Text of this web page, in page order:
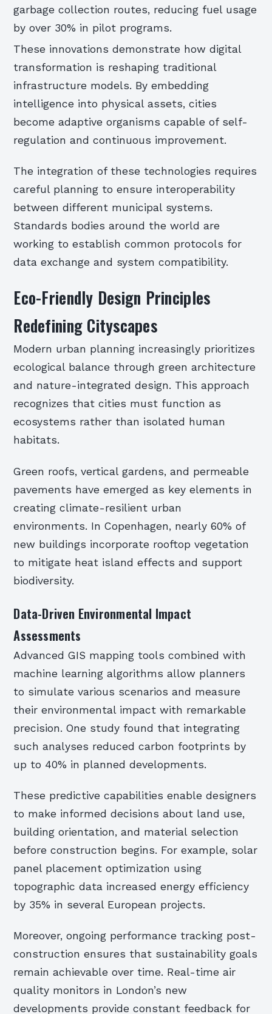
garbage collection routes, reducing fuel usage
by over 30% in pilot programs.
These innovations demonstrate how digital
transformation is reshaping traditional
infrastructure models. By embedding
intelligence into physical assets, cities
become adaptive organisms capable of self-
regulation and continuous improvement.
The integration of these technologies requires
careful planning to ensure interoperability
between different municipal systems.
Standards bodies around the world are
working to establish common protocols for
data exchange and system compatibility.
Eco-Friendly Design Principles
Redefining Cityscapes
Modern urban planning increasingly prioritizes
ecological balance through green architecture
and nature-integrated design. This approach
recognizes that cities must function as
ecosystems rather than isolated human
habitats.
Green roofs, vertical gardens, and permeable
pavements have emerged as key elements in
creating climate-resilient urban
environments. In Copenhagen, nearly 60% of
new buildings incorporate rooftop vegetation
to mitigate heat island effects and support
biodiversity.
Data-Driven Environmental Impact
Assessments
Advanced GIS mapping tools combined with
machine learning algorithms allow planners
to simulate various scenarios and measure
their environmental impact with remarkable
precision. One study found that integrating
such analyses reduced carbon footprints by
up to 40% in planned developments.
These predictive capabilities enable designers
to make informed decisions about land use,
building orientation, and material selection
before construction begins. For example, solar
panel placement optimization using
topographic data increased energy efficiency
by 35% in several European projects.
Moreover, ongoing performance tracking post-
construction ensures that sustainability goals
remain achievable over time. Real-time air
quality monitors in London’s new
developments provide constant feedback for